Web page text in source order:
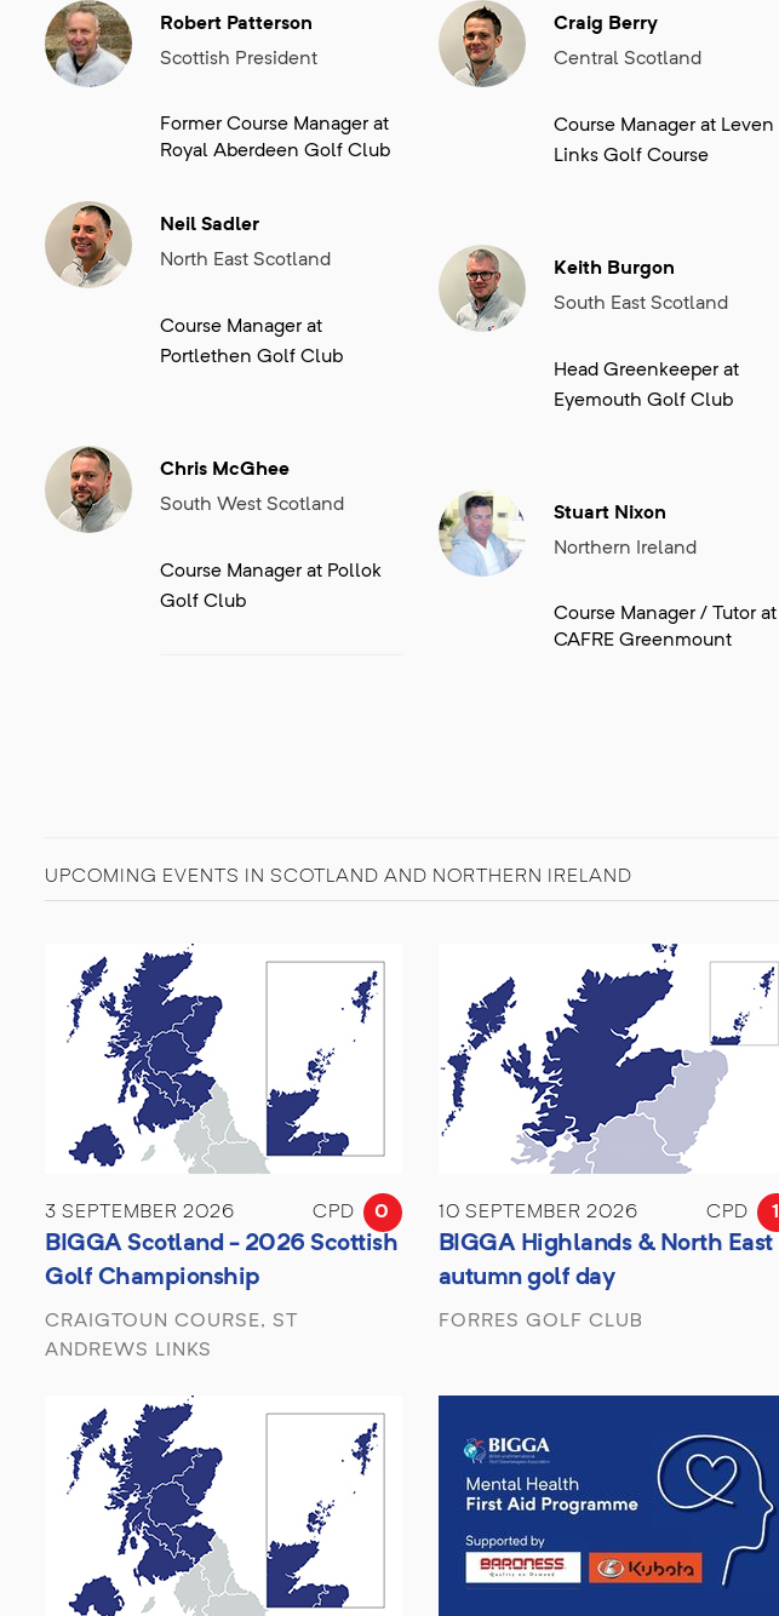
Robert Patterson
Scottish President
Former Course Manager at
Royal Aberdeen Golf Club
Neil Sadler
North East Scotland
Course Manager at
Portlethen Golf Club
Chris McGhee
South West Scotland
Course Manager at Pollok
Golf Club
Craig Berry
Central Scotland
Course Manager at Leven
Links Golf Course
Keith Burgon
South East Scotland
Head Greenkeeper at
Eyemouth Golf Club
Stuart Nixon
Northern Ireland
Course Manager / Tutor at
CAFRE Greenmount
UPCOMING EVENTS IN SCOTLAND AND NORTHERN IRELAND
3 SEPTEMBER 2026 CPD 0
BIGGA Scotland - 2026 Scottish
Golf Championship
CRAIGTOUN COURSE, ST
ANDREWS LINKS
10 SEPTEMBER 2026 CPD 1
BIGGA Highlands & North East
autumn golf day
FORRES GOLF CLUB